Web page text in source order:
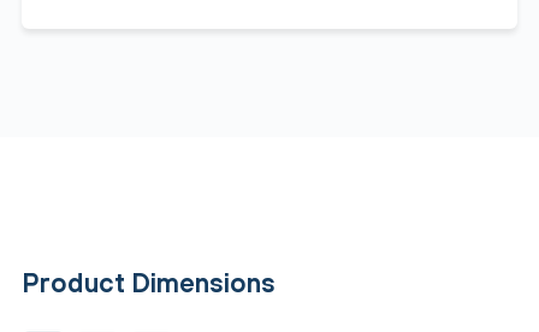
Product Dimensions